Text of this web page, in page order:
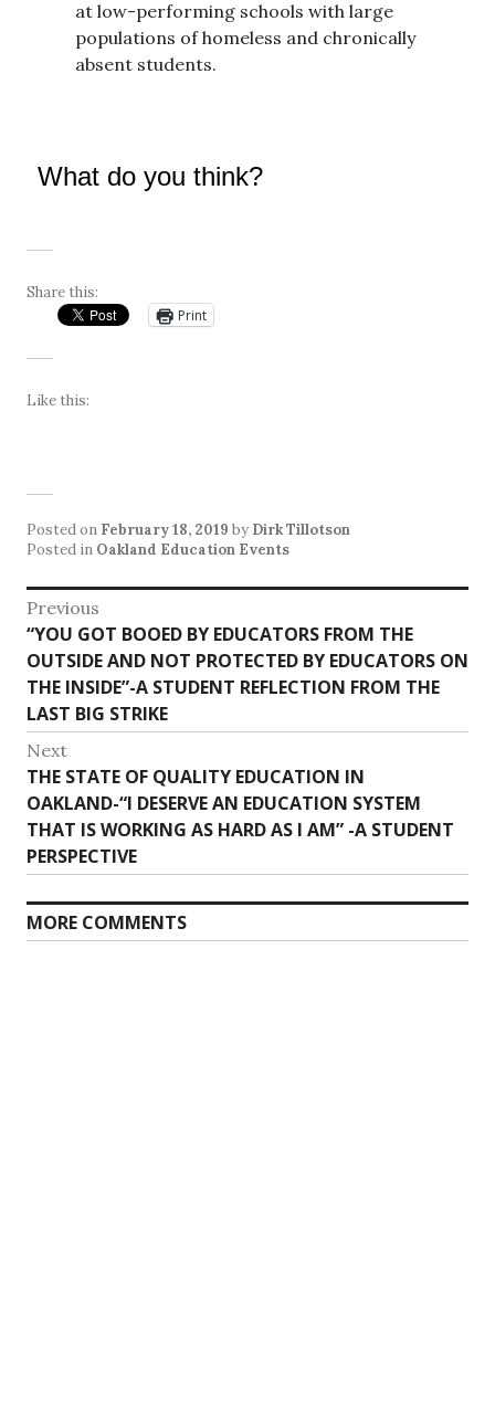
at low-performing schools with large
populations of homeless and chronically
absent students.
What do you think?
Share this:
Print
Like this:
Posted on February 18, 2019 by Dirk Tillotson
Posted in Oakland Education Events
Post
navigation
Previous
Previous
post:
“YOU GOT BOOED BY EDUCATORS FROM THE
OUTSIDE AND NOT PROTECTED BY EDUCATORS ON
THE INSIDE”-A STUDENT REFLECTION FROM THE
LAST BIG STRIKE
Next
Next
post:
THE STATE OF QUALITY EDUCATION IN
OAKLAND-“I DESERVE AN EDUCATION SYSTEM
THAT IS WORKING AS HARD AS I AM” -A STUDENT
PERSPECTIVE
MORE COMMENTS